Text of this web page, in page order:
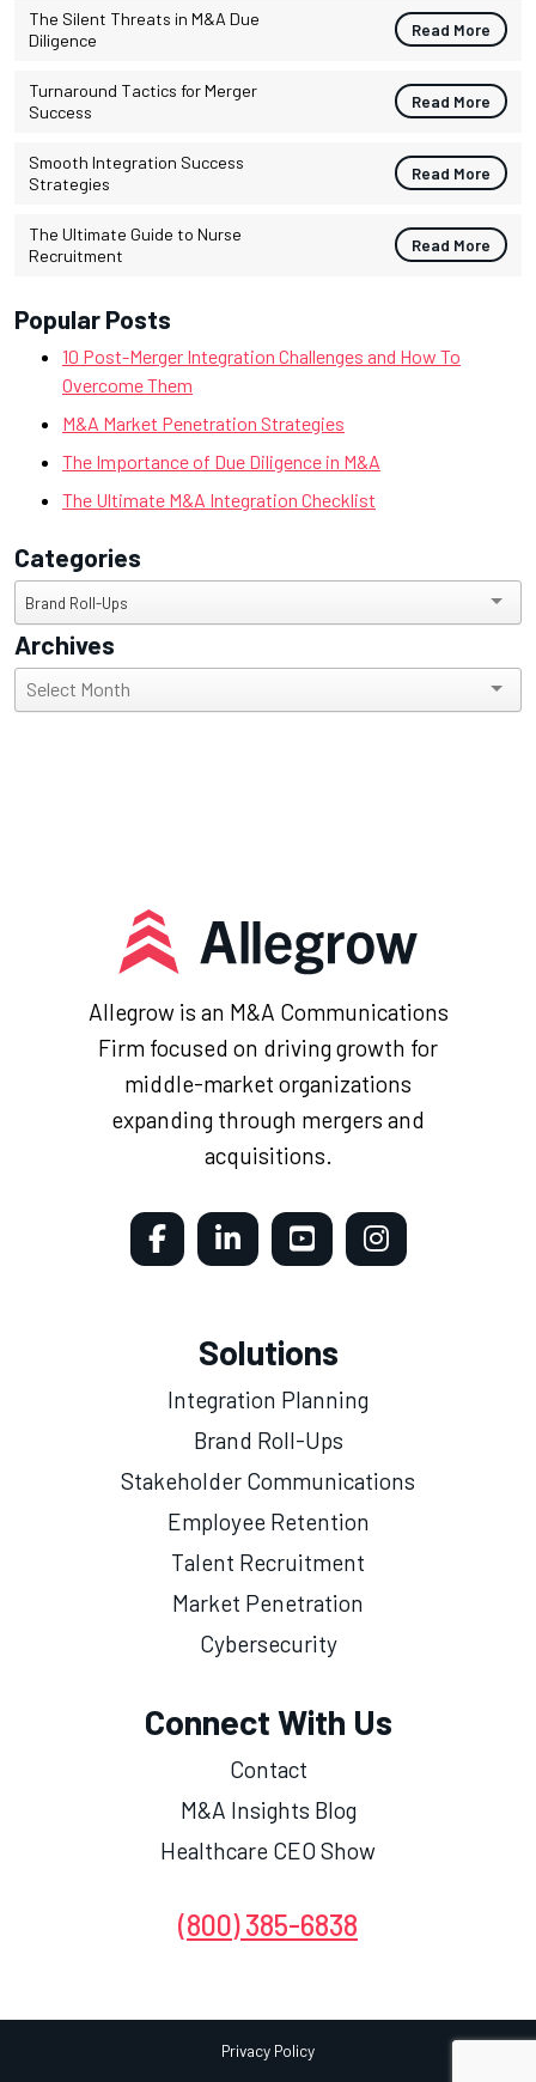
The Silent Threats in M&A Due
Diligence
Read More
Turnaround Tactics for Merger
Success
Read More
Smooth Integration Success
Strategies
Read More
The Ultimate Guide to Nurse
Recruitment
Read More
Popular Posts
10 Post-Merger Integration Challenges and How To
Overcome Them
M&A Market Penetration Strategies
The Importance of Due Diligence in M&A
The Ultimate M&A Integration Checklist
Categories
Categories
Brand Roll-Ups
Archives
Archives
Allegrow is an M&A Communications
Firm focused on driving growth for
middle-market organizations
expanding through mergers and
acquisitions.
Solutions
Integration Planning
Brand Roll-Ups
Stakeholder Communications
Employee Retention
Talent Recruitment
Market Penetration
Cybersecurity
Connect With Us
Contact
M&A Insights Blog
Healthcare CEO Show
(800) 385-6838
Privacy Policy